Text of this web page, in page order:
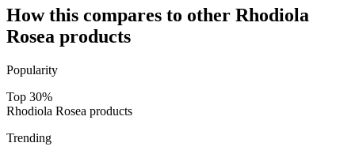
How this compares to other Rhodiola
Rosea products
Popularity
Top 30%
Rhodiola Rosea products
Trending